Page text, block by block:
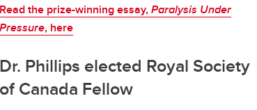
Read the prize-winning essay,Paralysis Under
Pressure, here
Dr. Phillips elected Royal Society
of Canada Fellow